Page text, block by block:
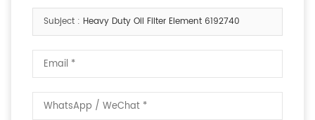
Subject : Heavy Duty Oil Filter Element 6192740